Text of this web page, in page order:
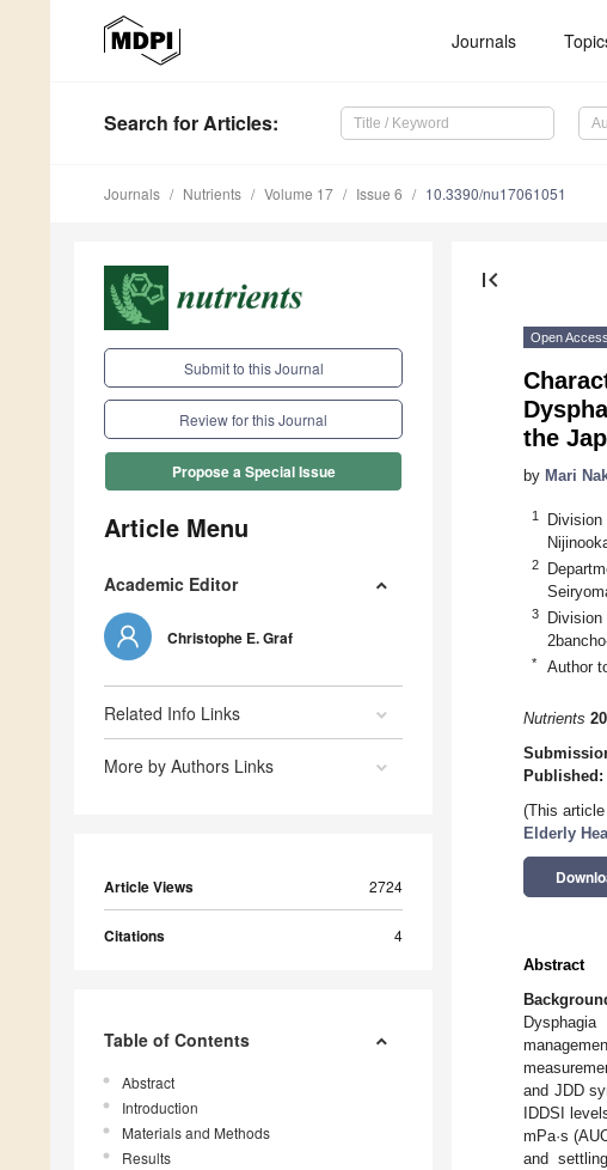
Journals
Search for Articles:
Journals Nutrients Volume 17 Issue 6 10.3390/nu17061051
Submit to this Journal
Review for this Journal
Propose a Special Issue
Article Menu
Academic Editor
Christophe E. Graf
Related Info Links
More by Authors Links
Article Views 2724
Citations 4
Table of Contents
Abstract
Introduction
Materials and Methods
Results
first_page
Open Access
the
by Mari
1
Division
2
3
Division
* Author
Nutrients
Published:
(This
Elderly
Abstract
and JDD
IDDSI
mPa·s
and